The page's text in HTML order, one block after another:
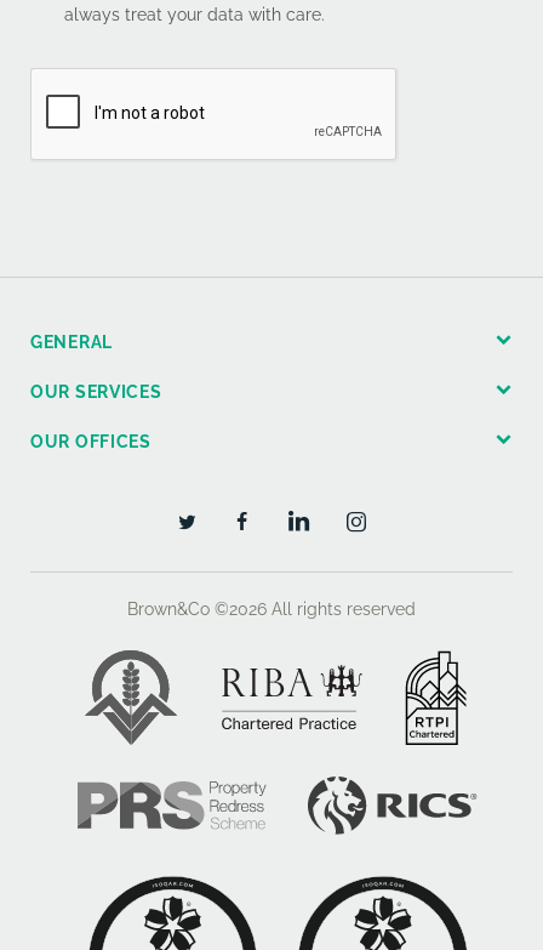
always treat your data with care.
GENERAL
OUR SERVICES
OUR OFFICES
Brown&Co ©2026 All rights reserved